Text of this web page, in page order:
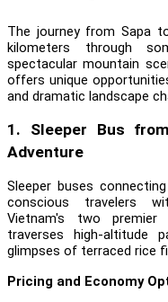
The journey from Sapa
kilometers through
spectacular mountain
offers unique
and dramatic landscape
1. Sleeper Bus
Adventure
Sleeper buses
conscious travelers
Vietnam's two premier
traverses high-altitude
glimpses of terraced rice
Pricing and Economy